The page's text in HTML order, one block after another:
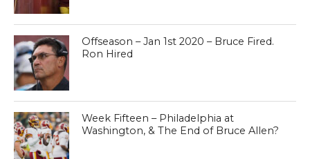
Offseason – Jan 1st 2020 – Bruce Fired.
Ron Hired
Week Fifteen – Philadelphia at
Washington, & The End of Bruce Allen?